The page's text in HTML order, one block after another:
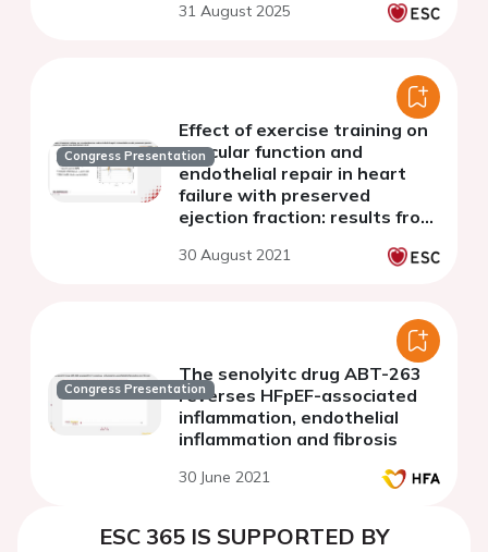
31 August 2025
Congress Presentation
Effect of exercise training on
vascular function and
endothelial repair in heart
failure with preserved
ejection fraction: results from
30 August 2021
Congress Presentation
The senolyitc drug ABT-263
reverses HFpEF-associated
inflammation, endothelial
inflammation and fibrosis
30 June 2021
ESC 365 IS SUPPORTED BY